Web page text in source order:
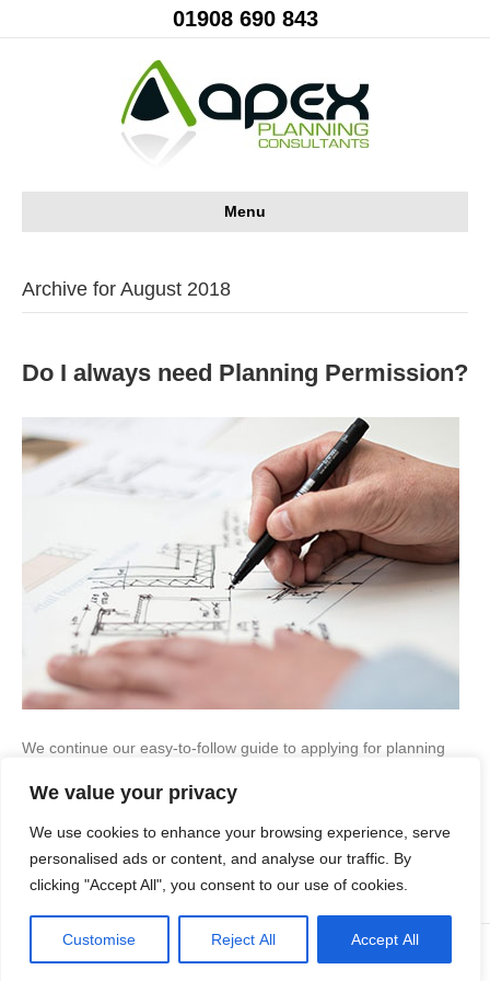
We value your privacy
We use cookies to enhance your browsing experience, serve
personalised ads or content, and analyse our traffic. By
clicking "Accept All", you consent to our use of cookies.
Customise Reject All Accept All
01908 690 843
Menu
Archive for August 2018
Do I always need Planning Permission?
We continue our easy-to-follow guide to applying for planning
permission for a development? Not always no. It is possible to
permission. This is where you use ‘permitted development
rights’, which are conferred by The…
Read More